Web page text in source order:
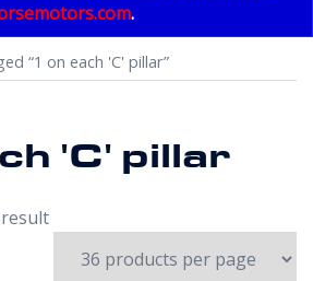
.
“1 on each 'C' pillar”
'C' pillar